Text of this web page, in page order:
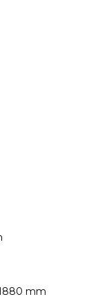
mm